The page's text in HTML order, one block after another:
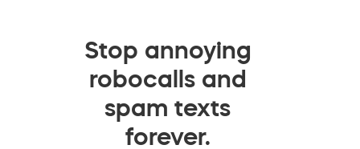
Stop annoying
robocalls and
spam texts
forever.